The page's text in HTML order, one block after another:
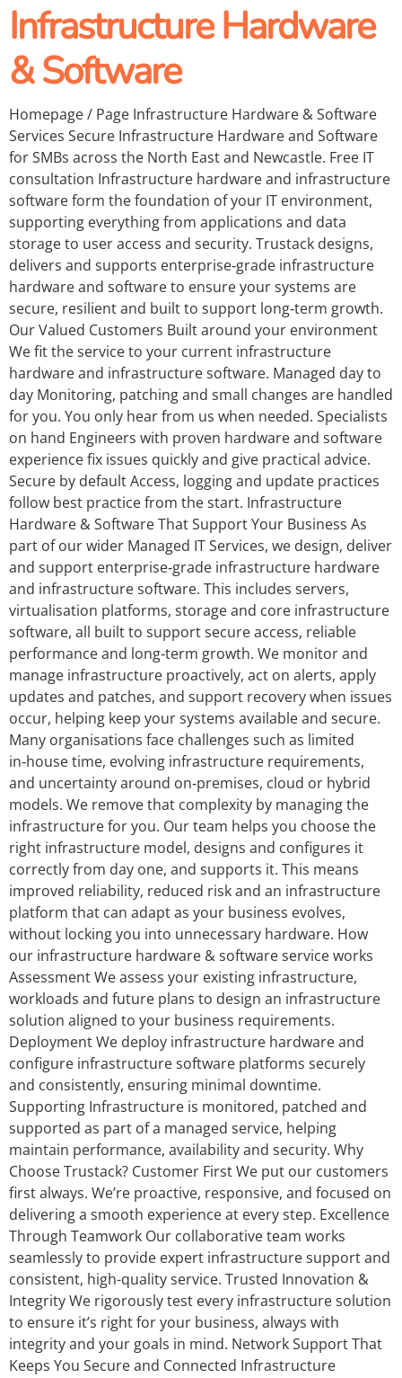
Infrastructure Hardware
& Software
Homepage / Page Infrastructure Hardware & Software
Services Secure Infrastructure Hardware and Software
for SMBs across the North East and Newcastle. Free IT
consultation Infrastructure hardware and infrastructure
software form the foundation of your IT environment,
supporting everything from applications and data
storage to user access and security. Trustack designs,
delivers and supports enterprise‑grade infrastructure
hardware and software to ensure your systems are
secure, resilient and built to support long‑term growth.
Our Valued Customers Built around your environment
We fit the service to your current infrastructure
hardware and infrastructure software. Managed day to
day Monitoring, patching and small changes are handled
for you. You only hear from us when needed. Specialists
on hand Engineers with proven hardware and software
experience fix issues quickly and give practical advice.
Secure by default Access, logging and update practices
follow best practice from the start. Infrastructure
Hardware & Software That Support Your Business As
part of our wider Managed IT Services, we design, deliver
and support enterprise‑grade infrastructure hardware
and infrastructure software. This includes servers,
virtualisation platforms, storage and core infrastructure
software, all built to support secure access, reliable
performance and long‑term growth. We monitor and
manage infrastructure proactively, act on alerts, apply
updates and patches, and support recovery when issues
occur, helping keep your systems available and secure.
Many organisations face challenges such as limited
in‑house time, evolving infrastructure requirements,
and uncertainty around on‑premises, cloud or hybrid
models. We remove that complexity by managing the
infrastructure for you. Our team helps you choose the
right infrastructure model, designs and configures it
correctly from day one, and supports it. This means
improved reliability, reduced risk and an infrastructure
platform that can adapt as your business evolves,
without locking you into unnecessary hardware. How
our infrastructure hardware & software service works
Assessment We assess your existing infrastructure,
workloads and future plans to design an infrastructure
solution aligned to your business requirements.
Deployment We deploy infrastructure hardware and
configure infrastructure software platforms securely
and consistently, ensuring minimal downtime.
Supporting Infrastructure is monitored, patched and
supported as part of a managed service, helping
maintain performance, availability and security. Why
Choose Trustack? Customer First We put our customers
first always. We’re proactive, responsive, and focused on
delivering a smooth experience at every step. Excellence
Through Teamwork Our collaborative team works
seamlessly to provide expert infrastructure support and
consistent, high-quality service. Trusted Innovation &
Integrity We rigorously test every infrastructure solution
to ensure it’s right for your business, always with
integrity and your goals in mind. Network Support That
Keeps You Secure and Connected Infrastructure